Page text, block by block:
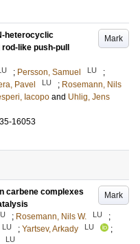
Mark
heterocyclic
like push-pull
; Persson, Samuel LU
;
Pavel LU ; Rosemann, Nils
Iacopo and Uhlig, Jens
16053
Mark
carbene complexes
; Rosemann, Nils W. LU
;
LU ; Yartsev, Arkady LU
;
LU